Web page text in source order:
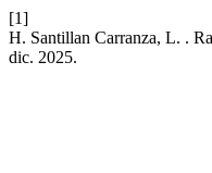
[1]
H. Santillan Carranza, L. .
dic. 2025.